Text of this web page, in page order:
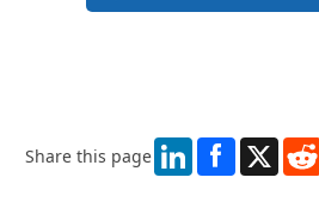
Share this page LinkedIn X